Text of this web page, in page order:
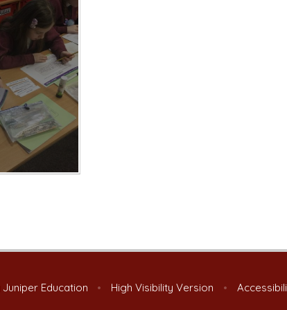
Juniper Education • High Visibility Version •